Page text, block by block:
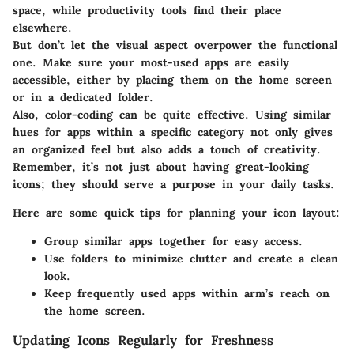
space, while productivity tools find their place
elsewhere.
But don’t let the visual aspect overpower the functional
one. Make sure your most-used apps are easily
accessible, either by placing them on the home screen
or in a dedicated folder.
Also, color-coding can be quite effective. Using similar
hues for apps within a specific category not only gives
an organized feel but also adds a touch of creativity.
Remember, it’s not just about having great-looking
icons; they should serve a purpose in your daily tasks.
Here are some quick tips for planning your icon layout:
Group similar apps together for easy access.
Use folders to minimize clutter and create a clean
look.
Keep frequently used apps within arm’s reach on
the home screen.
Updating Icons Regularly for Freshness